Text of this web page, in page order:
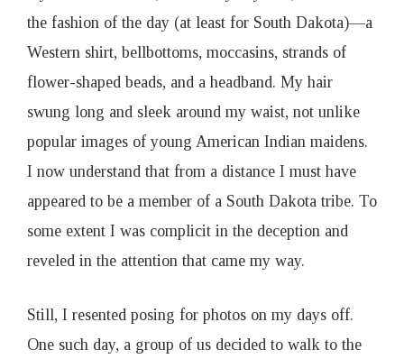
the fashion of the day (at least for South Dakota)—a
Western shirt, bellbottoms, moccasins, strands of
flower-shaped beads, and a headband. My hair
swung long and sleek around my waist, not unlike
popular images of young American Indian maidens.
I now understand that from a distance I must have
appeared to be a member of a South Dakota tribe. To
some extent I was complicit in the deception and
reveled in the attention that came my way.
Still, I resented posing for photos on my days off.
One such day, a group of us decided to walk to the